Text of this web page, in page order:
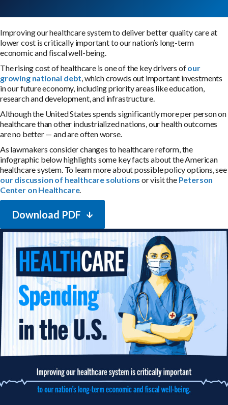
Improving our healthcare system to deliver better quality care at
lower cost is critically important to our nation’s long-term
economic and fiscal well-being.
The rising cost of healthcare is one of the key drivers ofour
growing national debt, which crowds out important investments
in our future economy, including priority areas like education,
research and development, and infrastructure.
Although the United States spends significantly more per person on
healthcare than other industrialized nations, our health outcomes
are no better — and are often worse.
As lawmakers consider changes to healthcare reform, the
infographic below highlights some key facts about the American
healthcare system. To learn more about possible policy options, see
our discussion of healthcare solutions or visit the Peterson
Center on Healthcare.
Download PDF